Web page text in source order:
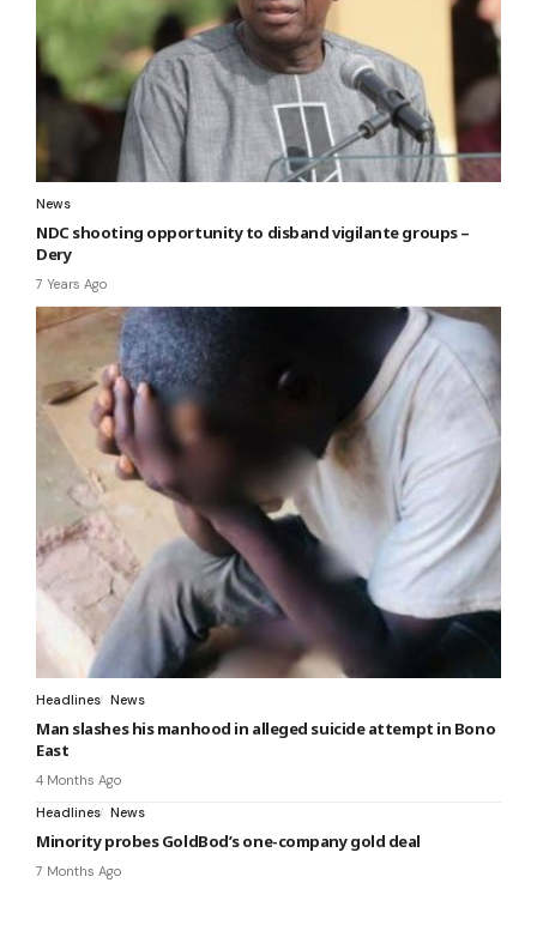
News
NDC shooting opportunity to disband vigilante groups –
Dery
7 Years Ago
Headlines News
Man slashes his manhood in alleged suicide attempt in Bono
East
4 Months Ago
Headlines News
Minority probes GoldBod’s one-company gold deal
7 Months Ago